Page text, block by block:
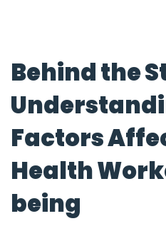
Behind the
Factors
Health
being